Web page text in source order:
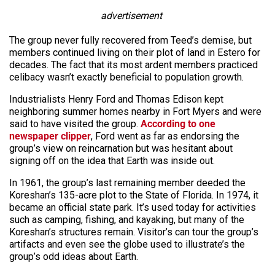
advertisement
The group never fully recovered from Teed’s demise, but
members continued living on their plot of land in Estero for
decades. The fact that its most ardent members practiced
celibacy wasn’t exactly beneficial to population growth.
Industrialists Henry Ford and Thomas Edison kept
neighboring summer homes nearby in Fort Myers and were
said to have visited the group. According to one
newspaper clipper, Ford went as far as endorsing the
group’s view on reincarnation but was hesitant about
signing off on the idea that Earth was inside out.
In 1961, the group’s last remaining member deeded the
Koreshan’s 135-acre plot to the State of Florida. In 1974, it
became an official state park. It’s used today for activities
such as camping, fishing, and kayaking, but many of the
Koreshan’s structures remain. Visitor’s can tour the group’s
artifacts and even see the globe used to illustrate’s the
group’s odd ideas about Earth.